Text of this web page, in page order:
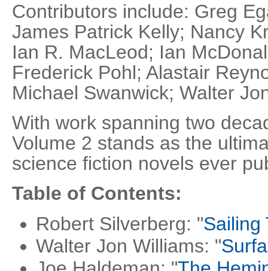
Contributors include: Greg
James Patrick Kelly; Nancy
Ian R. MacLeod; Ian
Frederick Pohl; Alastair
Michael Swanwick; Walter
With work spanning two
Volume 2 stands as the
science fiction novels ever
Table of Contents:
Robert Silverberg: "Sailing
Walter Jon Williams: "